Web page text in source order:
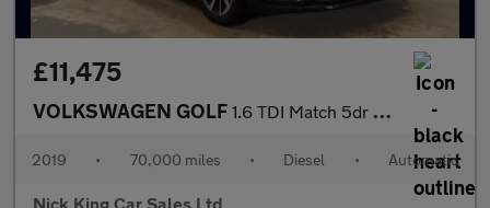
£11,475
VOLKSWAGEN GOLF 1.6 TDI Match 5dr DSG ++ SAT NAV / VW HISTORY / ULEZ / DAB ++
2019 • 70,000 miles • Diesel • Automatic
Nick King Car Sales Ltd